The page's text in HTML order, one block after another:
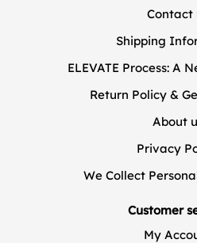
Contact
Shipping
ELEVATE Process: A
Return Policy &
About
Privacy
We Collect
Customer
My